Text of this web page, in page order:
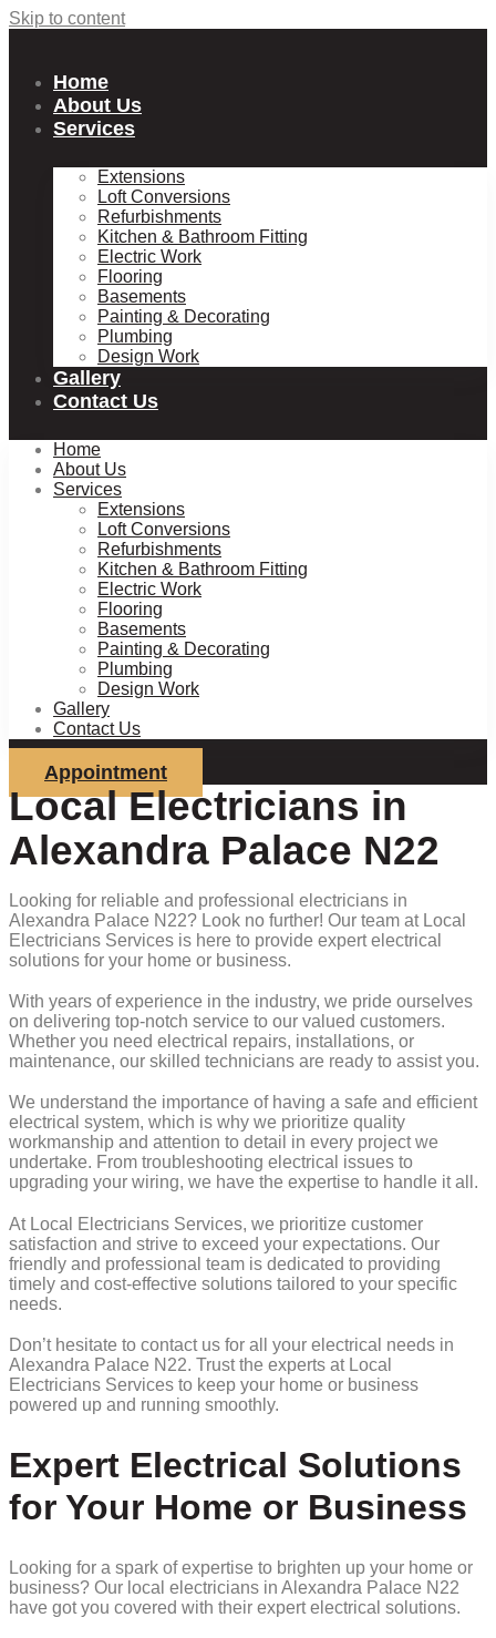
Skip to content
Home
About Us
Services
Extensions
Loft Conversions
Refurbishments
Kitchen & Bathroom Fitting
Electric Work
Flooring
Basements
Painting & Decorating
Plumbing
Design Work
Gallery
Contact Us
Home
About Us
Services
Extensions
Loft Conversions
Refurbishments
Kitchen & Bathroom Fitting
Electric Work
Flooring
Basements
Painting & Decorating
Plumbing
Design Work
Gallery
Contact Us
Appointment
Local Electricians in
Alexandra Palace N22
Looking for reliable and professional electricians in
Alexandra Palace N22? Look no further! Our team at Local
Electricians Services is here to provide expert electrical
solutions for your home or business.
With years of experience in the industry, we pride ourselves
on delivering top-notch service to our valued customers.
Whether you need electrical repairs, installations, or
maintenance, our skilled technicians are ready to assist you.
We understand the importance of having a safe and efficient
electrical system, which is why we prioritize quality
workmanship and attention to detail in every project we
undertake. From troubleshooting electrical issues to
upgrading your wiring, we have the expertise to handle it all.
At Local Electricians Services, we prioritize customer
satisfaction and strive to exceed your expectations. Our
friendly and professional team is dedicated to providing
timely and cost-effective solutions tailored to your specific
needs.
Don’t hesitate to contact us for all your electrical needs in
Alexandra Palace N22. Trust the experts at Local
Electricians Services to keep your home or business
powered up and running smoothly.
Expert Electrical Solutions
for Your Home or Business
Looking for a spark of expertise to brighten up your home or
business? Our local electricians in Alexandra Palace N22
have got you covered with their expert electrical solutions.